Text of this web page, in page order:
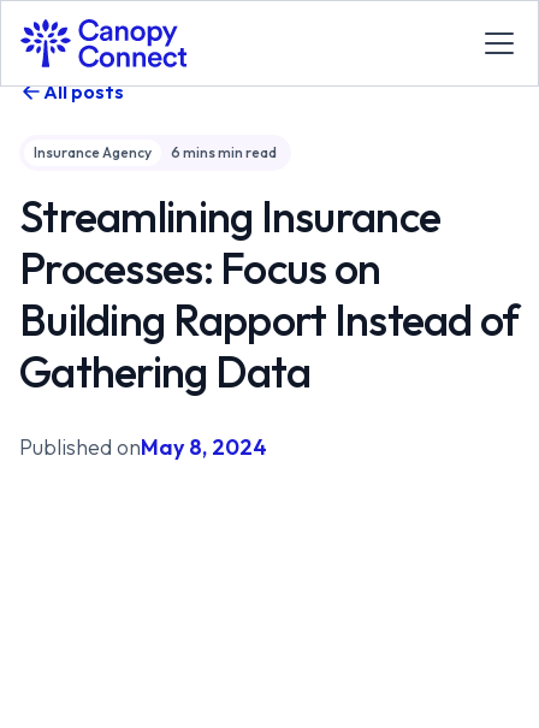
All posts
Insurance Agency 6 minsmin read
Streamlining Insurance
Processes: Focus on
Building Rapport Instead of
Gathering Data
Published onMay 8, 2024